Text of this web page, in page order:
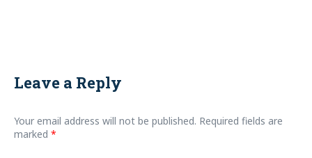
Leave a Reply
Your email address will not be published. Required fields are
marked *